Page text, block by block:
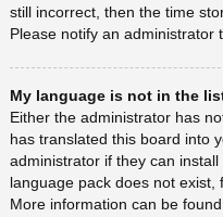
still incorrect, then the time
Please notify an administrator
My language is not in the
Either the administrator has
has translated this board into
administrator if they can
language pack does not
More information can be